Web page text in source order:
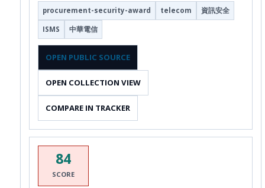
procurement-security-award telecom 資訊安全
ISMS 中華電信
OPEN PUBLIC SOURCE
OPEN COLLECTION VIEW
COMPARE IN TRACKER
84
SCORE